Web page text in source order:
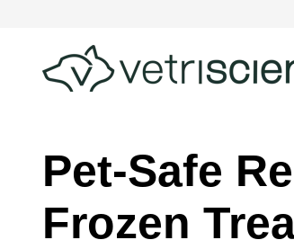
Pet-Safe
Frozen